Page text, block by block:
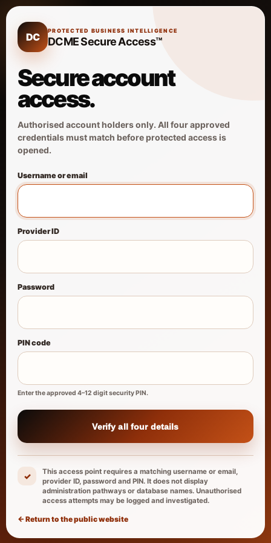
DC
PROTECTED BUSINESS INTELLIGENCE
DCME Secure Access™
Secure account
access.
Authorised account holders only. All four approved
credentials must match before protected access is
opened.
Username or email
Provider ID
Password
PIN code
Enter the approved 4–12 digit security PIN.
Verify all four details
✓
This access point requires a matching username or email,
provider ID, password and PIN. It does not display
administration pathways or database names. Unauthorised
access attempts may be logged and investigated.
← Return to the public website